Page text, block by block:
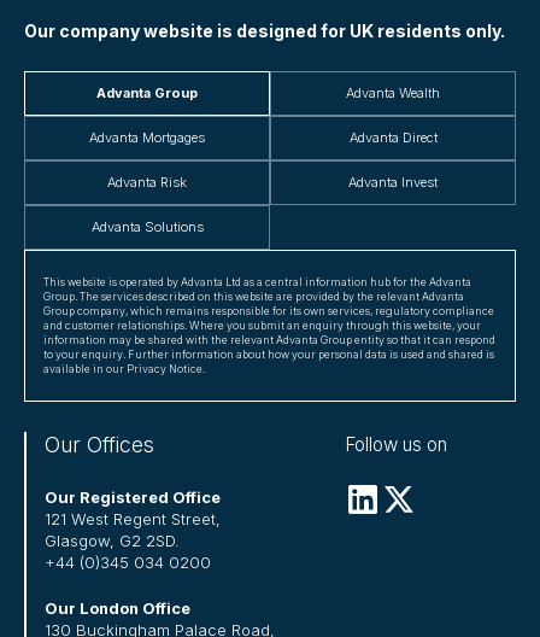
Our company website is designed for UK residents only.
Advanta Group Advanta Wealth
Advanta Mortgages Advanta Direct
Advanta Risk Advanta Invest
Advanta Solutions
This website is operated by Advanta Ltd as a central information hub for the Advanta
Group. The services described on this website are provided by the relevant Advanta
Group company, which remains responsible for its own services, regulatory compliance
and customer relationships. Where you submit an enquiry through this website, your
information may be shared with the relevant Advanta Group entity so that it can respond
to your enquiry. Further information about how your personal data is used and shared is
available in our Privacy Notice.
Our Offices
Our Registered Office
121 West Regent Street,
Glasgow, G2 2SD.
+44 (0)345 034 0200
Our London Office
130 Buckingham Palace Road,
Follow us on